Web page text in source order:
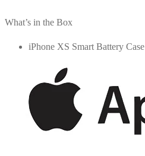
What’s in the Box
iPhone XS Smart Battery Case